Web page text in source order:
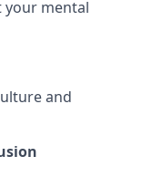
your mental
and